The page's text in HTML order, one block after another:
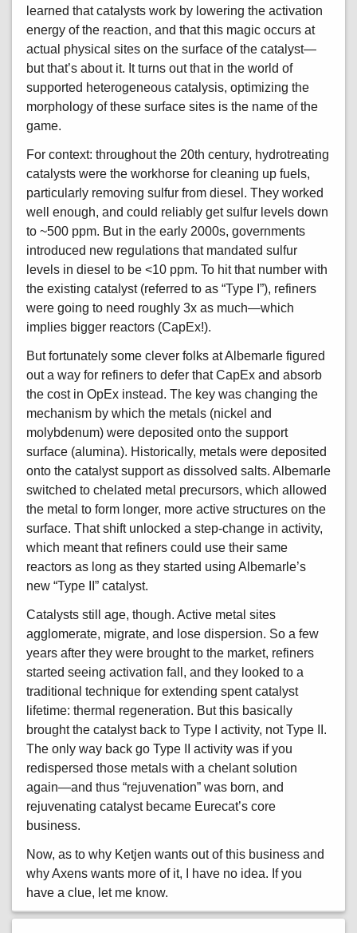
learned that catalysts work by lowering the activation
energy of the reaction, and that this magic occurs at
actual physical sites on the surface of the catalyst—
but that’s about it. It turns out that in the world of
supported heterogeneous catalysis, optimizing the
morphology of these surface sites is the name of the
game.
For context: throughout the 20th century, hydrotreating
catalysts were the workhorse for cleaning up fuels,
particularly removing sulfur from diesel. They worked
well enough, and could reliably get sulfur levels down
to ~500 ppm. But in the early 2000s, governments
introduced new regulations that mandated sulfur
levels in diesel to be <10 ppm. To hit that number with
the existing catalyst (referred to as “Type I”), refiners
were going to need roughly 3x as much—which
implies bigger reactors (CapEx!).
But fortunately some clever folks at Albemarle figured
out a way for refiners to defer that CapEx and absorb
the cost in OpEx instead. The key was changing the
mechanism by which the metals (nickel and
molybdenum) were deposited onto the support
surface (alumina). Historically, metals were deposited
onto the catalyst support as dissolved salts. Albemarle
switched to chelated metal precursors, which allowed
the metal to form longer, more active structures on the
surface. That shift unlocked a step-change in activity,
which meant that refiners could use their same
reactors as long as they started using Albemarle’s
new “Type II” catalyst.
Catalysts still age, though. Active metal sites
agglomerate, migrate, and lose dispersion. So a few
years after they were brought to the market, refiners
started seeing activation fall, and they looked to a
traditional technique for extending spent catalyst
lifetime: thermal regeneration. But this basically
brought the catalyst back to Type I activity, not Type II.
The only way back go Type II activity was if you
redispersed those metals with a chelant solution
again—and thus “rejuvenation” was born, and
rejuvenating catalyst became Eurecat’s core
business.
Now, as to why Ketjen wants out of this business and
why Axens wants more of it, I have no idea. If you
have a clue, let me know.